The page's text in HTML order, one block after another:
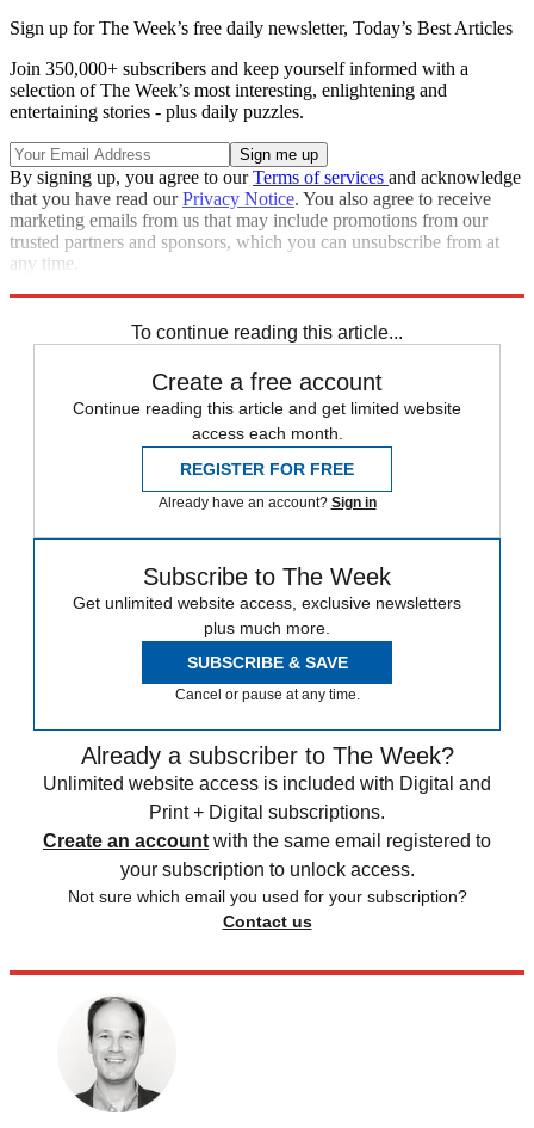
Sign up for The Week’s free daily newsletter, Today’s Best Articles
Join 350,000+ subscribers and keep yourself informed with a
selection of The Week’s most interesting, enlightening and
entertaining stories - plus daily puzzles.
By signing up, you agree to ourTerms of services and acknowledge
that you have read ourPrivacy Notice. You also agree to receive
marketing emails from us that may include promotions from our
trusted partners and sponsors, which you can unsubscribe from at
any time.
To continue reading this article...
Create a free account
Continue reading this article and get limited website
access each month.
REGISTER FOR FREE
Already have an account? Sign in
Subscribe to The Week
Get unlimited website access, exclusive newsletters
plus much more.
SUBSCRIBE & SAVE
Cancel or pause at any time.
Already a subscriber to The Week?
Unlimited website access is included with Digital and
Print + Digital subscriptions.
Create an account with the same email registered to
your subscription to unlock access.
Not sure which email you used for your subscription?
Contact us